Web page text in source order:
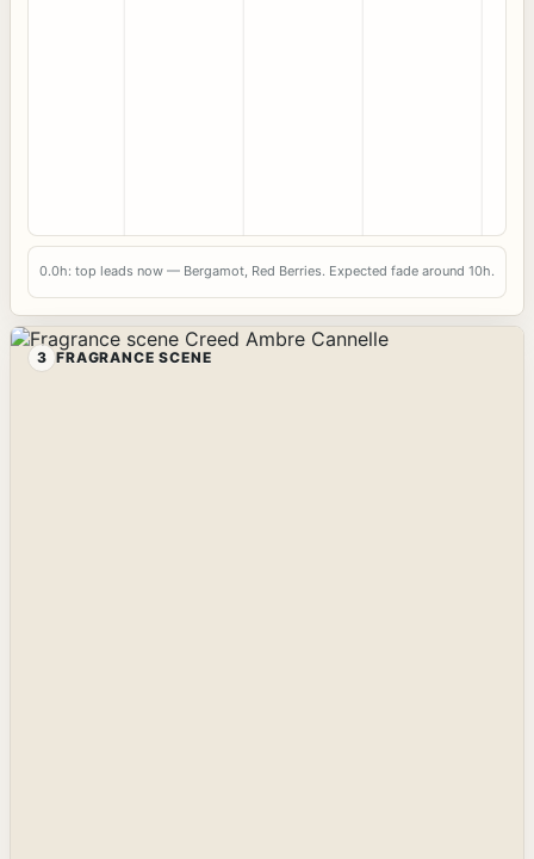
0.0h: top leads now — Bergamot, Red Berries. Expected fade around 10h.
3 FRAGRANCE SCENE